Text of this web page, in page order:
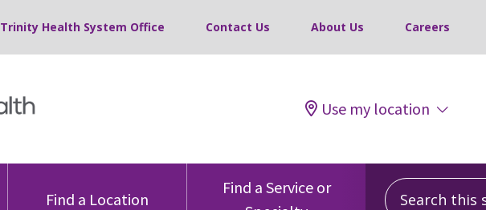
Trinity Health System Office Contact Us About Us Careers
Use my location
Find a Location
Find a Service or
Search this site